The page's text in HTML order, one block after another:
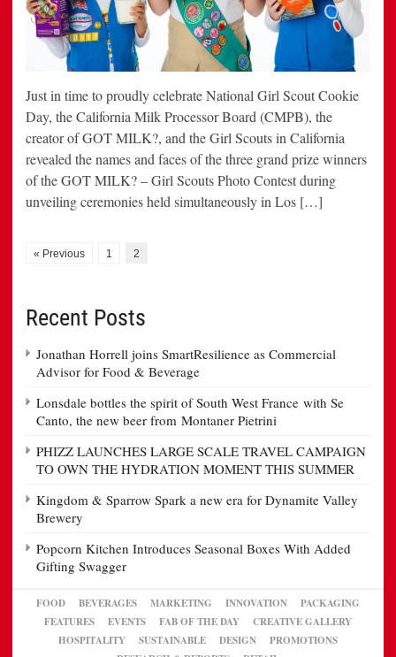
Just in time to proudly celebrate National Girl Scout Cookie
Day, the California Milk Processor Board (CMPB), the
creator of GOT MILK?, and the Girl Scouts in California
revealed the names and faces of the three grand prize winners
of the GOT MILK? – Girl Scouts Photo Contest during
unveiling ceremonies held simultaneously in Los […]
« Previous 1 2
Recent Posts
Jonathan Horrell joins SmartResilience as Commercial
Advisor for Food & Beverage
Lonsdale bottles the spirit of South West France with Se
Canto, the new beer from Montaner Pietrini
PHIZZ LAUNCHES LARGE SCALE TRAVEL CAMPAIGN
TO OWN THE HYDRATION MOMENT THIS SUMMER
Kingdom & Sparrow Spark a new era for Dynamite Valley
Brewery
Popcorn Kitchen Introduces Seasonal Boxes With Added
Gifting Swagger
FOOD BEVERAGES MARKETING INNOVATION
PACKAGING
FEATURES
EVENTS FAB OF THE DAY
CREATIVE GALLERY
HOSPITALITY
SUSTAINABLE DESIGN
PROMOTIONS